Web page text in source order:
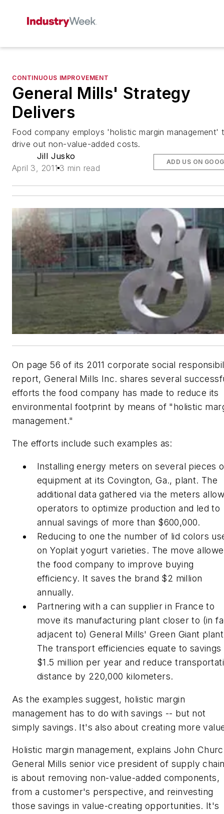
CONTINUOUS IMPROVEMENT
General Mills' Strategy
Delivers
Food company employs 'holistic margin management'
drive out non-value-added costs.
Jill Jusko
April 3, 2011 3 min read
ADD US ON
On page 56 of its 2011 corporate social
report, General Mills Inc. shares several
efforts the food company has made to reduce its
environmental footprint by means of "holistic
management."
The efforts include such examples as:
Installing energy meters on several pieces
equipment at its Covington, Ga., plant. The
additional data gathered via the meters
operators to optimize production and led to
annual savings of more than $600,000.
Reducing to one the number of lid colors
on Yoplait yogurt varieties. The move
the food company to improve buying
efficiency. It saves the brand $2 million
annually.
Partnering with a can supplier in France to
move its manufacturing plant closer to (in
adjacent to) General Mills' Green Giant
The transport efficiencies equate to savings
$1.5 million per year and reduce
distance by 220,000 kilometers.
As the examples suggest, holistic margin
management has to do with savings -- but not
simply savings. It's also about creating more
Holistic margin management, explains John
General Mills senior vice president of supply
is about removing non-value-added components,
from a customer's perspective, and reinvesting
those savings in value-creating opportunities. It's